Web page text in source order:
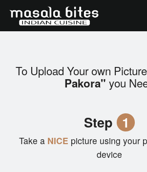
Order Online
Registration
To Upload Your own
Pakora" you
Step 1
Take a NICE picture using your
device